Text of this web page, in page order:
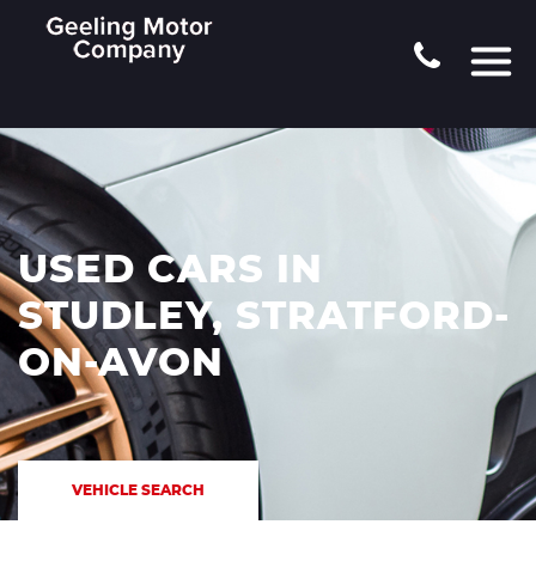
USED CARS IN
STUDLEY, STRATFORD-
ON-AVON
VEHICLE SEARCH